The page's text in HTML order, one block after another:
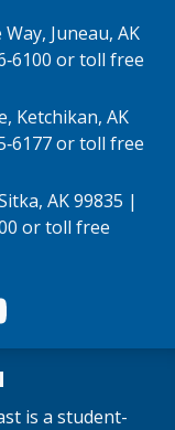
Juneau, AK
or toll free
Ketchikan, AK
or toll free
AK 99835 |
or toll free
is a student-